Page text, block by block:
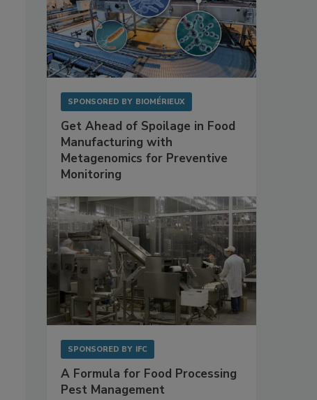
SPONSORED BY BIOMÉRIEUX
Get Ahead of Spoilage in Food
Manufacturing with
Metagenomics for Preventive
Monitoring
SPONSORED BY IFC
A Formula for Food Processing
Pest Management